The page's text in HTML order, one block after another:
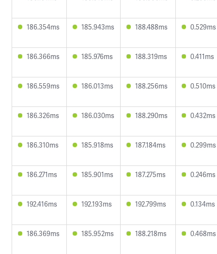
186.354ms 185.943ms 188.488ms 0.529ms
186.366ms 185.976ms 188.319ms 0.411ms
186.559ms 186.013ms 188.256ms 0.510ms
186.326ms 186.030ms 188.290ms 0.432ms
186.310ms 185.918ms 187.184ms 0.299ms
186.271ms 185.901ms 187.275ms 0.246ms
192.416ms 192.193ms 192.799ms 0.134ms
186.369ms 185.952ms 188.218ms 0.468ms